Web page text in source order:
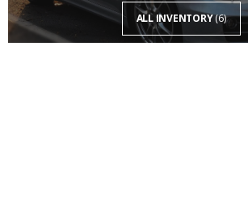
ALL INVENTORY(6)